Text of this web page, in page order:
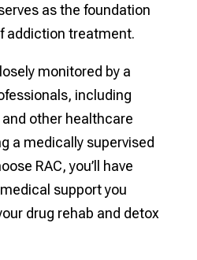
as the foundation
addiction treatment.
monitored by a
including
other healthcare
a medically supervised
RAC, you’ll have
support you
drug rehab and detox